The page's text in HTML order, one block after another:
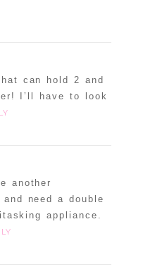
can hold 2 and
I’ll have to look
another
need a double
appliance.